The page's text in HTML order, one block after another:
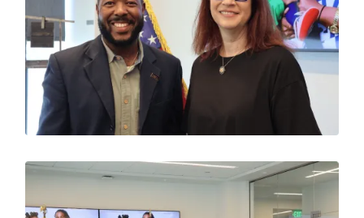
Image